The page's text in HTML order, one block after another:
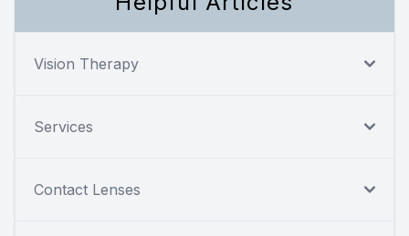
Vision Therapy
Services
Contact Lenses